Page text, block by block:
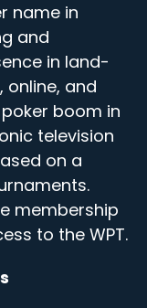
name in
and
in land-
online, and
boom in
television
on a
membership
to the WPT.